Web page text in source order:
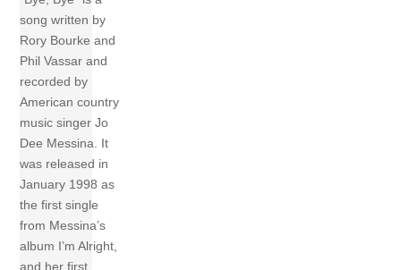
song written by
Rory Bourke and
Phil Vassar and
recorded by
American country
music singer Jo
Dee Messina. It
was released in
January 1998 as
the first single
from Messina’s
album I’m Alright,
and her first